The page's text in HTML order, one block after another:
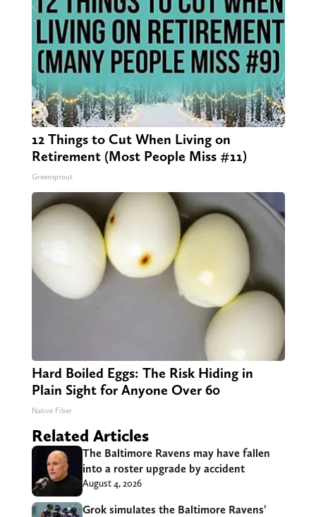
12 Things to Cut When Living on
Retirement (Most People Miss #11)
Greensprout
Hard Boiled Eggs: The Risk Hiding in
Plain Sight for Anyone Over 60
Native Fiber
Related Articles
The Baltimore Ravens may have fallen
into a roster upgrade by accident
August 4, 2026
Grok simulates the Baltimore Ravens’